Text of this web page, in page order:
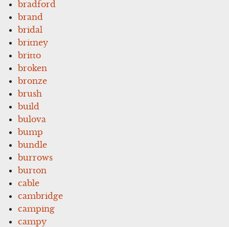
bradford
brand
bridal
britney
britto
broken
bronze
brush
build
bulova
bump
bundle
burrows
burton
cable
cambridge
camping
campy